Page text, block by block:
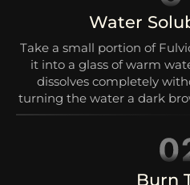
Water
Take a small portion of
it into a glass of warm
dissolves completely
turning the water a dark
Burn